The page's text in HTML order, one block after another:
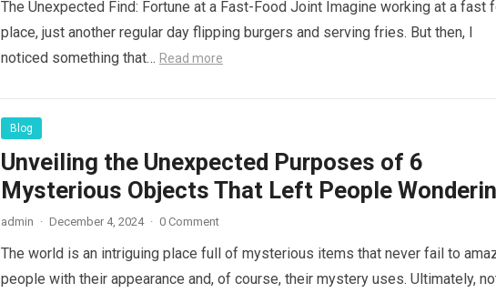
The Unexpected Find: Fortune at a Fast-Food Joint Imagine working at a fast
place, just another regular day flipping burgers and serving fries. But then, I
noticed something that… Read more
Blog
Unveiling the Unexpected Purposes of 6
Mysterious Objects That Left People
admin · December 4, 2024 · 0 Comment
The world is an intriguing place full of mysterious items that never fail to
people with their appearance and, of course, their mystery uses. Ultimately,